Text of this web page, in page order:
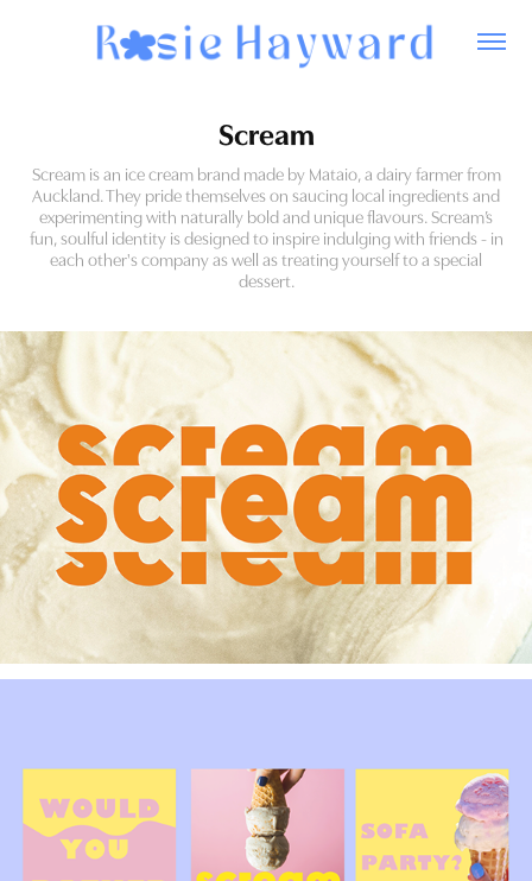
Scream
Scream is an ice cream brand made by Mataio, a dairy farmer from
Auckland. They pride themselves on saucing local ingredients and
experimenting with naturally bold and unique flavours. Scream’s
fun, soulful identity is designed to inspire indulging with friends - in
each other's company as well as treating yourself to a special
dessert.